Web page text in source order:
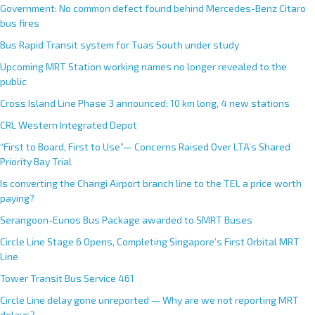
Government: No common defect found behind Mercedes-Benz Citaro
bus fires
Bus Rapid Transit system for Tuas South under study
Upcoming MRT Station working names no longer revealed to the
public
Cross Island Line Phase 3 announced; 10 km long, 4 new stations
CRL Western Integrated Depot
“First to Board, First to Use”— Concerns Raised Over LTA’s Shared
Priority Bay Trial
Is converting the Changi Airport branch line to the TEL a price worth
paying?
Serangoon-Eunos Bus Package awarded to SMRT Buses
Circle Line Stage 6 Opens, Completing Singapore’s First Orbital MRT
Line
Tower Transit Bus Service 461
Circle Line delay gone unreported — Why are we not reporting MRT